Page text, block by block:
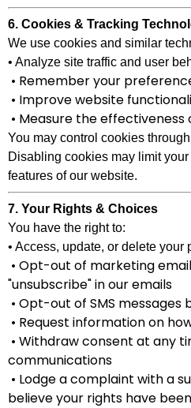
6. Cookies & Tracking
We use cookies and similar
• Analyze site traffic and user
• Remember your
• Improve website
• Measure the effectiveness
You may control cookies
Disabling cookies may limit
features of our website.
7. Your Rights & Choices
You have the right to:
• Access, update, or delete your
• Opt-out of marketing
"unsubscribe" in our emails
• Opt-out of SMS messages
• Request information on
• Withdraw consent at any
communications
• Lodge a complaint with a
believe your rights have